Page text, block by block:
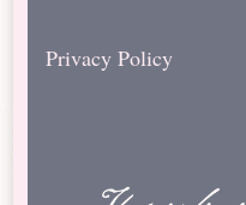
Privacy Policy